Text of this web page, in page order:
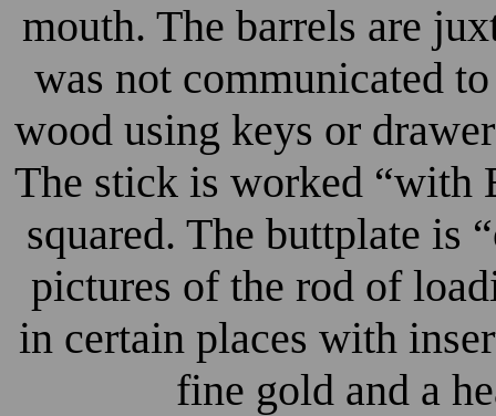
mouth. The barrels are
was not communicated
wood using keys or
The stick is worked “with
squared. The buttplate is
pictures of the rod of
in certain places with
fine gold and a